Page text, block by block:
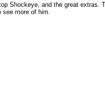
Shockeye, and the great extras.
more of him.